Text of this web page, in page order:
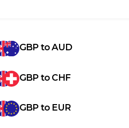
GBPtoAUD
GBPtoCHF
GBPto EUR